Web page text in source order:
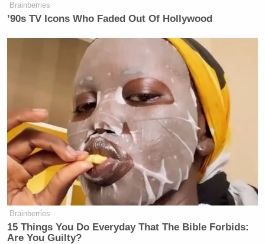
Brainberries
’90s TV Icons Who Faded Out Of Hollywood
Brainberries
15 Things You Do Everyday That The Bible Forbids:
Are You Guilty?